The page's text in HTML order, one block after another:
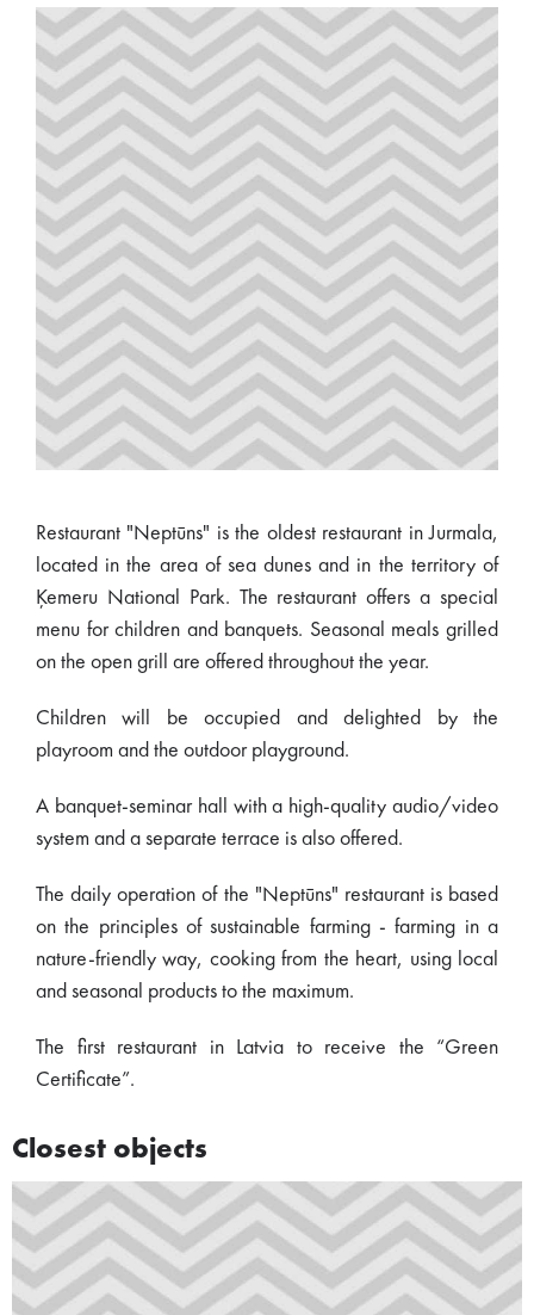
Restaurant "Neptūns" is the oldest restaurant in Jurmala,
located in the area of sea dunes and in the territory of
Ķemeru National Park. The restaurant offers a special
menu for children and banquets. Seasonal meals grilled
on the open grill are offered throughout the year.
Children will be occupied and delighted by the
playroom and the outdoor playground.
A banquet-seminar hall with a high-quality audio/video
system and a separate terrace is also offered.
The daily operation of the "Neptūns" restaurant is based
on the principles of sustainable farming - farming in a
nature-friendly way, cooking from the heart, using local
and seasonal products to the maximum.
The first restaurant in Latvia to receive the “Green
Certificate”.
Closest objects